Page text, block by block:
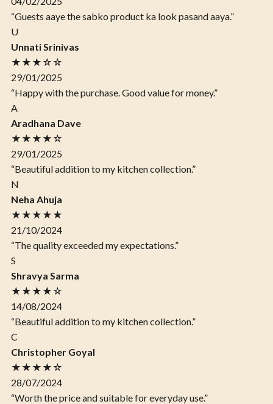
“Guests aaye the sabko product ka look pasand aaya.”
U
Unnati Srinivas
★★★☆☆
29/01/2025
“Happy with the purchase. Good value for money.”
A
Aradhana Dave
★★★★☆
29/01/2025
“Beautiful addition to my kitchen collection.”
N
Neha Ahuja
★★★★★
21/10/2024
“The quality exceeded my expectations.”
S
Shravya Sarma
★★★★☆
14/08/2024
“Beautiful addition to my kitchen collection.”
C
Christopher Goyal
★★★★☆
28/07/2024
“Worth the price and suitable for everyday use.”